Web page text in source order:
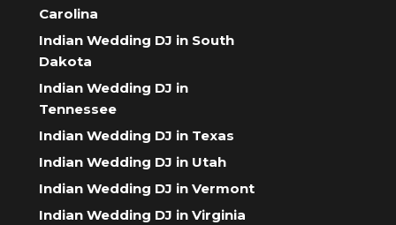
Carolina
Indian Wedding DJ in South
Dakota
Indian Wedding DJ in
Tennessee
Indian Wedding DJ in Texas
Indian Wedding DJ in Utah
Indian Wedding DJ in Vermont
Indian Wedding DJ in Virginia